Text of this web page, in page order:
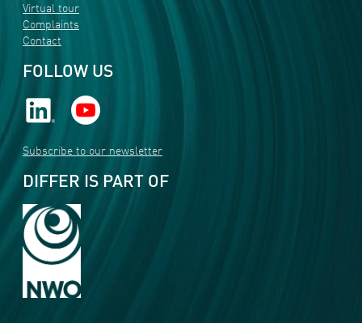
Virtual tour
Complaints
Contact
FOLLOW US
Subscribe to our newsletter
DIFFER IS PART OF